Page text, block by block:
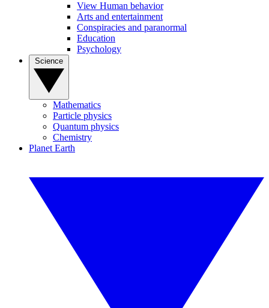
View Human behavior
Arts and entertainment
Conspiracies and paranormal
Education
Psychology
Mathematics
Particle physics
Quantum physics
Chemistry
Planet Earth